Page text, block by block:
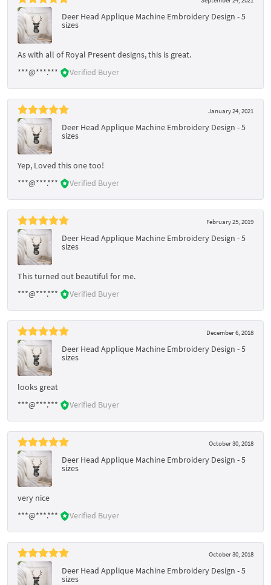
Deer Head Applique Machine Embroidery Design - 5
sizes
As with all of Royal Present designs, this is great.
***@***.***
Verified Buyer
January 24, 2021
Deer Head Applique Machine Embroidery Design - 5
sizes
Yep, Loved this one too!
***@***.***
Verified Buyer
February 25, 2019
Deer Head Applique Machine Embroidery Design - 5
sizes
This turned out beautiful for me.
***@***.***
Verified Buyer
December 6, 2018
Deer Head Applique Machine Embroidery Design - 5
sizes
looks great
***@***.***
Verified Buyer
October 30, 2018
Deer Head Applique Machine Embroidery Design - 5
sizes
very nice
***@***.***
Verified Buyer
October 30, 2018
Deer Head Applique Machine Embroidery Design - 5
sizes